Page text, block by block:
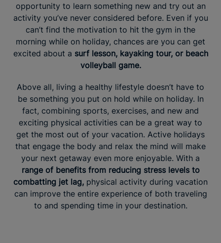
opportunity to learn something new and try out an
activity you’ve never considered before. Even if you
can’t find the motivation to hit the gym in the
morning while on holiday, chances are you can get
excited about a surf lesson, kayaking tour, or beach
volleyball game.
Above all, living a healthy lifestyle doesn’t have to
be something you put on hold while on holiday. In
fact, combining sports, exercises, and new and
exciting physical activities can be a great way to
get the most out of your vacation. Active holidays
that engage the body and relax the mind will make
your next getaway even more enjoyable. With a
range of benefits from reducing stress levels to
combatting jet lag, physical activity during vacation
can improve the entire experience of both traveling
to and spending time in your destination.